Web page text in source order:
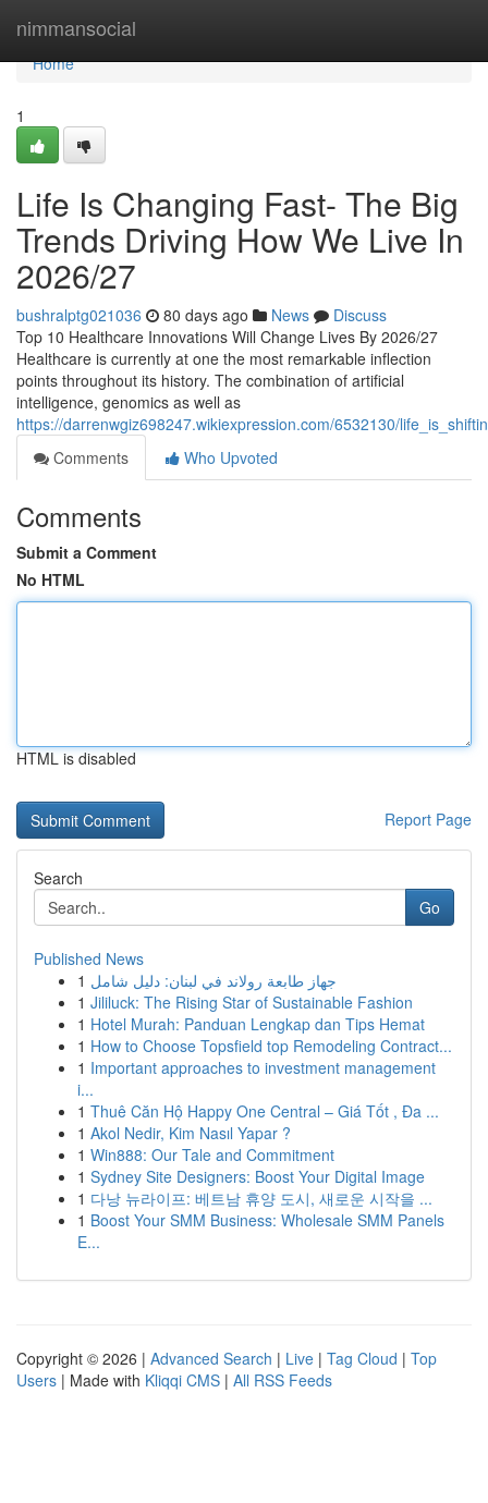
nimmansocial
Home
Home
1
Life Is Changing Fast- The Big
Trends Driving How We Live In
2026/27
bushralptg021036 80 days ago News
Discuss
Top 10 Healthcare Innovations Will Change Lives By 2026/27
Healthcare is currently at one the most remarkable inflection
points throughout its history. The combination of artificial
intelligence, genomics as well as
https://darrenwgiz698247.wikiexpression.com/6532130/
Comments
Who Upvoted
Comments
Submit a Comment
No HTML
HTML is disabled
Report Page
Search
Go
Published News
1 جهاز طابعة رولاند في لبنان: دليل شامل
1 Jililuck: The Rising Star of Sustainable Fashion
1 Hotel Murah: Panduan Lengkap dan Tips Hemat
1 How to Choose Topsfield top Remodeling Contract...
1 Important approaches to investment management
i...
1 Thuê Căn Hộ Happy One Central – Giá Tốt , Đa ...
1 Akol Nedir, Kim Nasıl Yapar ?
1 Win888: Our Tale and Commitment
1 Sydney Site Designers: Boost Your Digital Image
1 다낭 뉴라이프: 베트남 휴양 도시, 새로운 시작을 ...
1 Boost Your SMM Business: Wholesale SMM Panels
E...
Copyright © 2026 | Advanced Search | Live | Tag Cloud | Top
Users | Made with Kliqqi CMS | All RSS Feeds